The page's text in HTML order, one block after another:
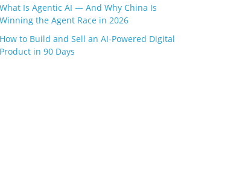
What Is Agentic AI — And Why China Is
Winning the Agent Race in 2026
How to Build and Sell an AI-Powered Digital
Product in 90 Days